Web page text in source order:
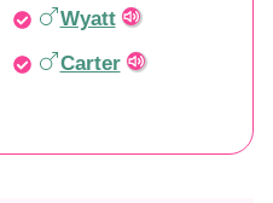
Wyatt
Carter